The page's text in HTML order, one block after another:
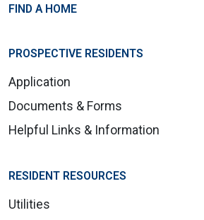
FIND A HOME
PROSPECTIVE RESIDENTS
Application
Documents & Forms
Helpful Links & Information
RESIDENT RESOURCES
Utilities